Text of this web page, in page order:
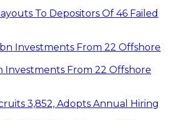
To Depositors Of 46 Failed
Investments From 22 Offshore